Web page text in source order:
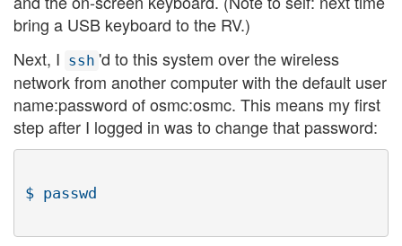
bring a USB keyboard to the RV.)
Next, I ssh 'd to this system over the wireless
network from another computer with the default user
name:password of osmc:osmc. This means my first
step after I logged in was to change that password: